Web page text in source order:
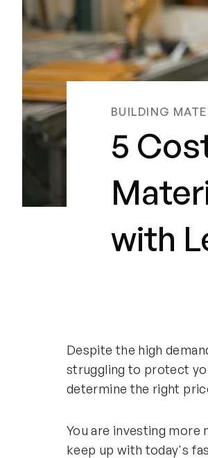
BUILDING
5
with
Despite the high
struggling to protect
determine the right
You are investing more
keep up with today's